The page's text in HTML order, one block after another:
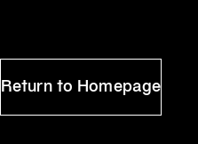
Return to Homepage